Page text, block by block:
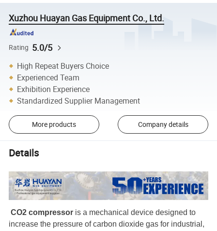
Xuzhou Huayan Gas Equipment Co., Ltd.
Rating 5.0/5
High Repeat Buyers Choice
Experienced Team
Exhibition Experience
Standardized Supplier Management
More products Company details
Details
CO2 compressor is a mechanical device designed to
increase the pressure of carbon dioxide gas for industrial,